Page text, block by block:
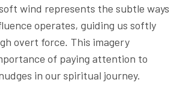
wind represents the subtle ways
operates, guiding us softly
overt force. This imagery
of paying attention to
in our spiritual journey.